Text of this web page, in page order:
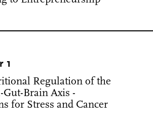
1
Regulation of the
Brain Axis -
for Stress and Cancer